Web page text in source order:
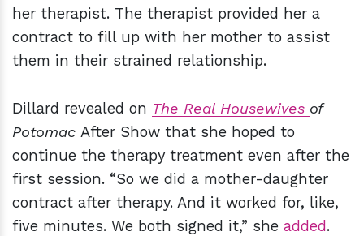
her therapist. The therapist provided her a
contract to fill up with her mother to assist
them in their strained relationship.
Dillard revealed on The Real Housewives of
Potomac After Show that she hoped to
continue the therapy treatment even after the
first session. “So we did a mother-daughter
contract after therapy. And it worked for, like,
five minutes. We both signed it,” she added.